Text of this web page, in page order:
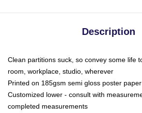
Description
Clean partitions suck, so convey some life
room, workplace, studio, wherever
Printed on 185gsm semi gloss poster paper
Customized lower - consult with
completed measurements